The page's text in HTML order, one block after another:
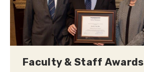
Faculty & Staff Awards